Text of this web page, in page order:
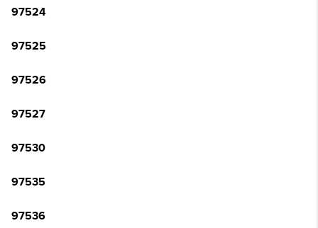
97524
97525
97526
97527
97530
97535
97536